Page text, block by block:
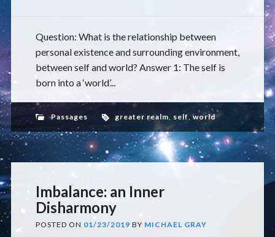
Question: What is the relationship between
personal existence and surrounding environment,
between self and world? Answer 1: The self is
born into a ‘world’...
Passages greater realm, self,world
Imbalance: an Inner
Disharmony
POSTED ON 01/23/2019 BY MICHAEL GRAY